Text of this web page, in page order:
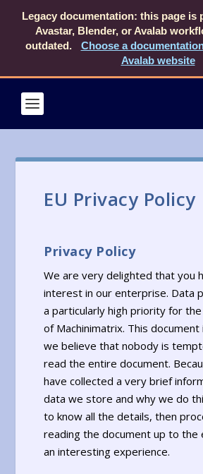
Legacy documentation: this page is
Avastar, Blender, or Avalab
outdated.
Choose a
Avalab website
EU Privacy Policy
Privacy Policy
We are very delighted that you
interest in our enterprise. Data
a particularly high priority for
of Machinimatrix. This document
we believe that nobody is
read the entire document.
have collected a very brief
data we store and why we do
to know all the details, then
reading the document up to the
an interesting experience.